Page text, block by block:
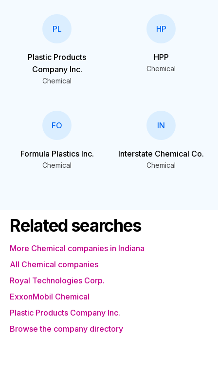
PL
Plastic Products
Company Inc.
Chemical
HP
HPP
Chemical
FO
Formula Plastics Inc.
Chemical
IN
Interstate Chemical Co.
Chemical
Related searches
More Chemical companies in Indiana
All Chemical companies
Royal Technologies Corp.
ExxonMobil Chemical
Plastic Products Company Inc.
Browse the company directory